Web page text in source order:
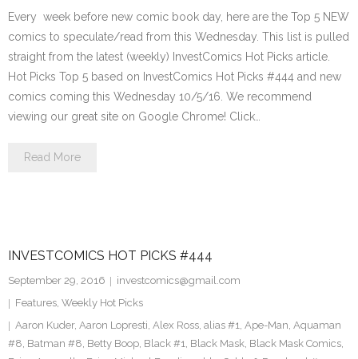
Every week before new comic book day, here are the Top 5 NEW
comics to speculate/read from this Wednesday. This list is pulled
straight from the latest (weekly) InvestComics Hot Picks article.
Hot Picks Top 5 based on InvestComics Hot Picks #444 and new
comics coming this Wednesday 10/5/16. We recommend
viewing our great site on Google Chrome! Click…
Read More
INVESTCOMICS HOT PICKS #444
September 29, 2016
investcomics@gmail.com
Features, Weekly Hot Picks
Aaron Kuder, Aaron Lopresti, Alex Ross, alias #1, Ape-Man, Aquaman
#8, Batman #8, Betty Boop, Black #1, Black Mask, Black Mask Comics,